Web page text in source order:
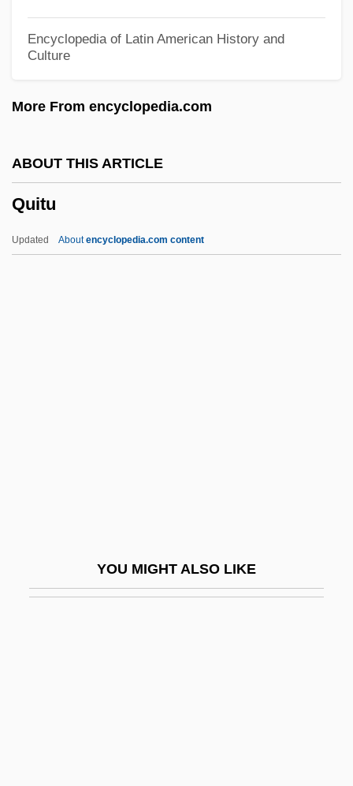
Encyclopedia of Latin American History and
Culture
More From encyclopedia.com
ABOUT THIS ARTICLE
Quitu
Updated Aboutencyclopedia.com content
YOU MIGHT ALSO LIKE
Quitch
Quist, Anne Marie (1957–)
Quispe, Felipe (1942–)